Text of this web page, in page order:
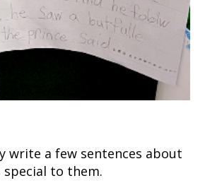
write a few sentences about
to them.